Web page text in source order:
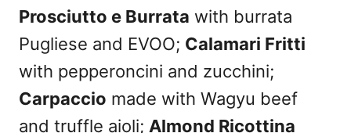
Prosciutto e Burrata with burrata
Pugliese and EVOO; Calamari Fritti
with pepperoncini and zucchini;
Carpaccio made with Wagyu beef
and truffle aioli; Almond Ricottina